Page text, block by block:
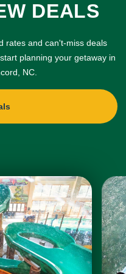
DEALS
rates and can't-miss deals
planning your getaway in
NC.